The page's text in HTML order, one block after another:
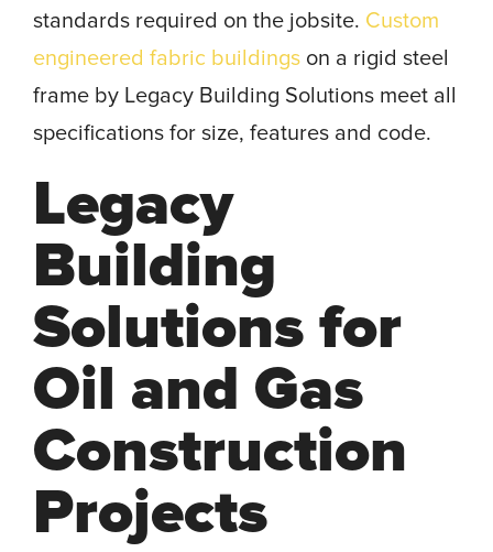
standards required on the jobsite. Custom
engineered fabric buildings on a rigid steel
frame by Legacy Building Solutions meet all
specifications for size, features and code.
Legacy
Building
Solutions for
Oil and Gas
Construction
Projects